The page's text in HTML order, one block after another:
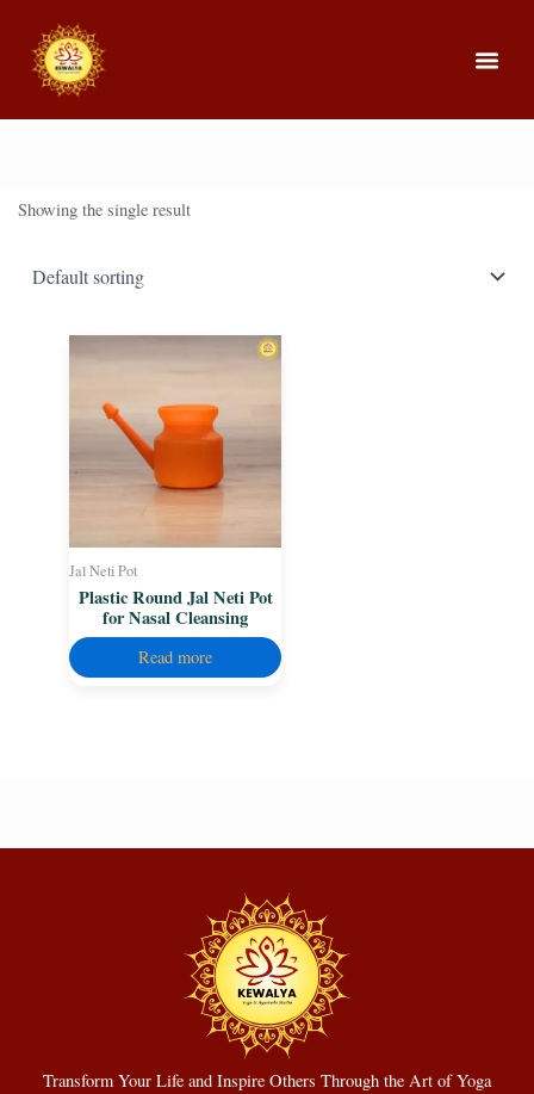
Showing the single result
Jal Neti Pot
Plastic Round Jal Neti Pot
for Nasal Cleansing
Read more
Transform Your Life and Inspire Others Through the Art of Yoga